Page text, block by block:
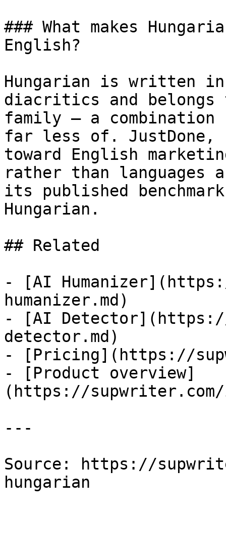
### What makes
English?
Hungarian is written
diacritics and
family — a combination
far less of.
toward English
rather than
its published
Hungarian.
## Related
- [AI
humanizer.md)
- [AI
detector.md)
- [Pricing](https://
- [Product overview]
(https://supwriter.com/
---
Source: https://
hungarian